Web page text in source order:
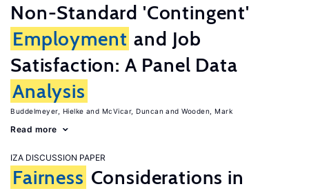
Non-Standard 'Contingent'
Employment and Job
Satisfaction: A Panel Data
Analysis
Buddelmeyer, Hielke McVicar, Duncan Wooden, Mark
Read more
IZA DISCUSSION PAPER
Fairness Considerations in